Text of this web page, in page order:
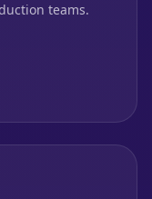
teams.